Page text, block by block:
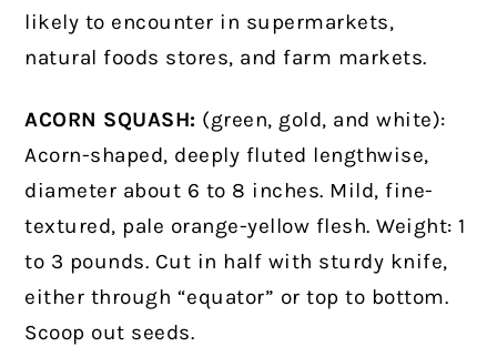
likely to encounter in supermarkets,
natural foods stores, and farm markets.
ACORN SQUASH: (green, gold, and white):
Acorn-shaped, deeply fluted lengthwise,
diameter about 6 to 8 inches. Mild, fine-
textured, pale orange-yellow flesh. Weight: 1
to 3 pounds. Cut in half with sturdy knife,
either through “equator” or top to bottom.
Scoop out seeds.